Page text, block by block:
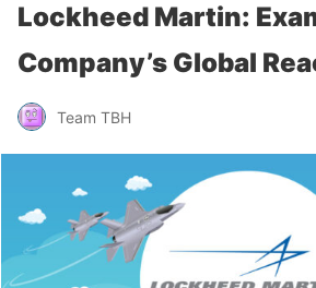
Lockheed Martin:
Company’s Global
Team TBH